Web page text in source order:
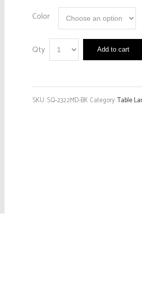
Color
Qty Add to cart
SKU:SQ-2322MD-BK Category:Table